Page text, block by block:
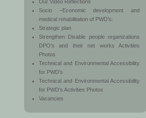
Our Video Reflections
Socio –Economic development and
medical rehabilitation of PWD’s:
Strategic plan
Strengthen Disable people organizations
DPO’s and their net works Activities
Photos
Technical and Environmental Accessibility
for PWD’s
Technical and Environmental Accessibility
for PWD’s Activities Photos
Vacancies